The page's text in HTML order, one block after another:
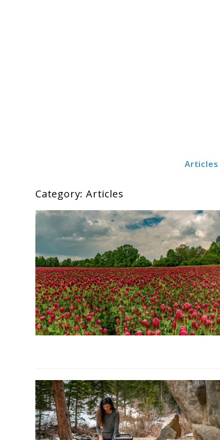
Articles
Category:Articles
Cover
Crops
for
Homestead
Gardens: